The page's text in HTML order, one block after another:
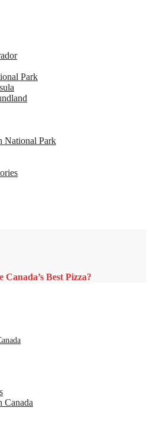
Park
National Park
Canada’s Best Pizza?
Canada